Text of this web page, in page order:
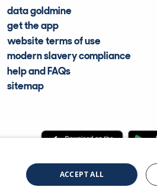
data goldmine
get the app
website terms of use
modern slavery compliance
help and FAQs
sitemap
CDL Vehicle Information Services Ltd
ACCEPT ALL